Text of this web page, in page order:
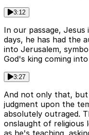
3:12
In our passage,
days, he has had the
into Jerusalem,
God's king coming
3:27
And not only that,
judgment upon the
absolutely outraged.
onslaught of religious